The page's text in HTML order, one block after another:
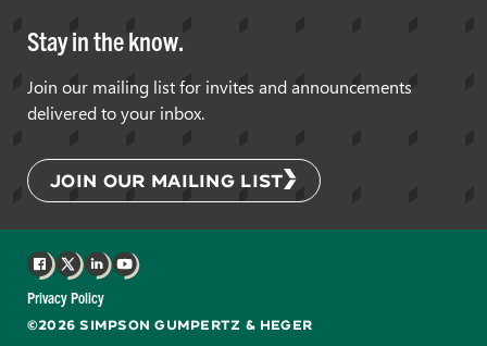
Stay in the know.
Join our mailing list for invites and announcements
delivered to your inbox.
JOIN OUR MAILING LIST
©2026 SIMPSON GUMPERTZ & HEGER
Privacy Policy